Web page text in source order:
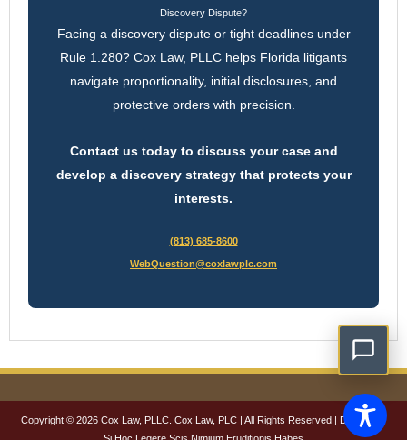
Discovery Dispute?
Facing a discovery dispute or tight deadlines under
Rule 1.280? Cox Law, PLLC helps Florida litigants
navigate proportionality, initial disclosures, and
protective orders with precision.
Contact us today to discuss your case and
develop a discovery strategy that protects your
interests.
(813) 685-8600
WebQuestion@coxlawplc.com
Copyright © 2026 Cox Law, PLLC. Cox Law, PLC | All Rights Reserved |
Disclaimer